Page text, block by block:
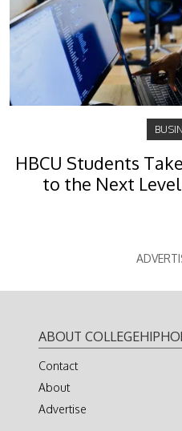
HBCU Students
to the Next
ABOUT
Contact
About
Advertise